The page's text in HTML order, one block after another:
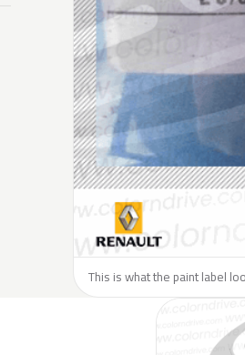
This is what the paint label